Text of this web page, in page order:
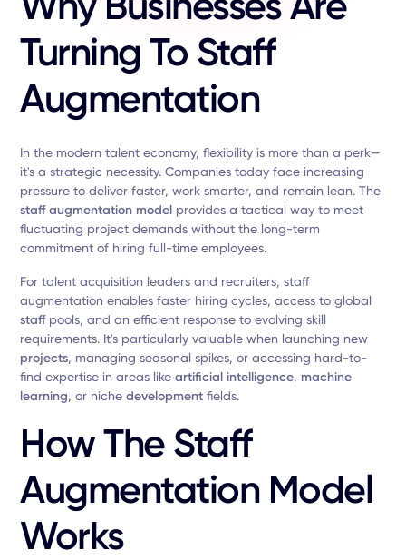
Turning To Staff
Augmentation
In the modern talent economy, flexibility is more than a perk—
it's a strategic necessity. Companies today face increasing
pressure to deliver faster, work smarter, and remain lean. The
staff augmentation model provides a tactical way to meet
fluctuating project demands without the long-term
commitment of hiring full-time employees.
For talent acquisition leaders and recruiters, staff
augmentation enables faster hiring cycles, access to global
staffpools, and an efficient response to evolving skill
requirements. It's particularly valuable when launching new
projects, managing seasonal spikes, or accessing hard-to-
find expertise in areas likeartificial intelligence, machine
learning, or nichedevelopment fields.
How The Staff
Augmentation Model
Works